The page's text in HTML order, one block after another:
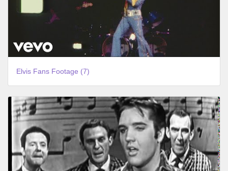
Elvis Fans Footage (7)